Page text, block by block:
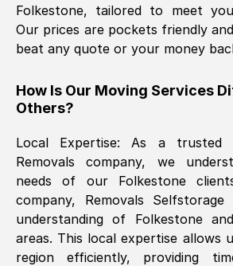
Kamsy Oddie Okeke, (3HB, UK
Fri, 9 Aug 2024 16:34:36 GMT
The move was timely and
See All Reviews
Folkestone, tailored to meet
Our prices are pockets friendly
beat any quote or your money
How Is Our Moving Services
Others?
Local Expertise: As a trusted
Removals company, we
needs of our Folkestone
company, Removals
understanding of Folkestone
areas. This local expertise allows
region efficiently, providing